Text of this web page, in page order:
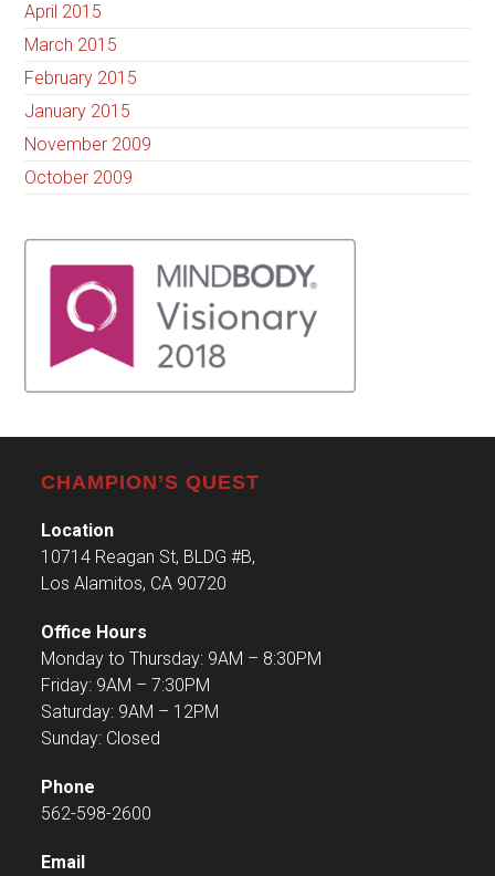
April 2015
March 2015
February 2015
January 2015
November 2009
October 2009
CHAMPION’S QUEST
Location
10714 Reagan St, BLDG #B,
Los Alamitos, CA 90720
Office Hours
Monday to Thursday: 9AM – 8:30PM
Friday: 9AM – 7:30PM
Saturday: 9AM – 12PM
Sunday: Closed
Phone
562-598-2600
Email